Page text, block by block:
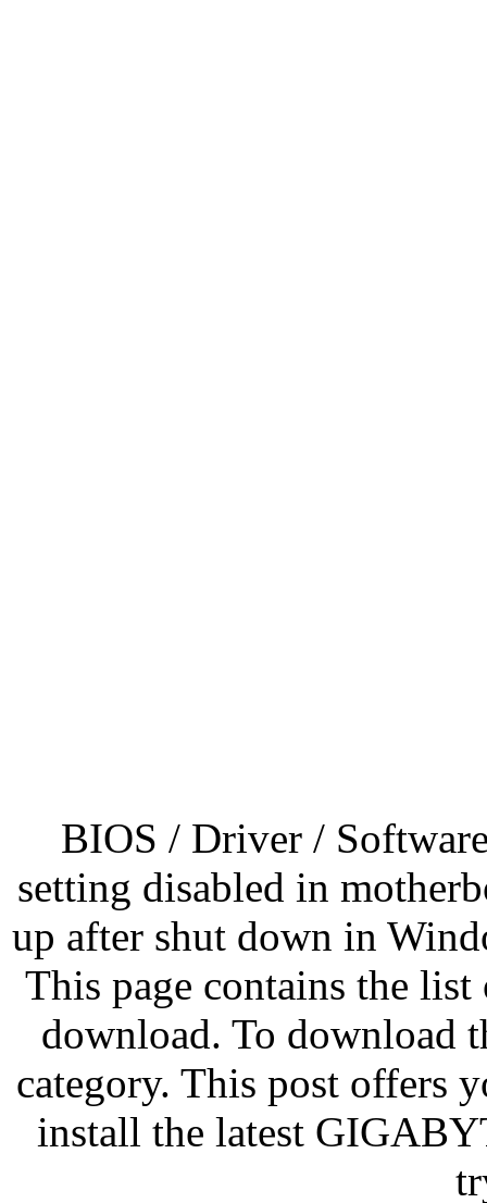
BIOS / Driver /
setting disabled in
up after shut down in
This page contains the
download. To download
category. This post offers
install the latest